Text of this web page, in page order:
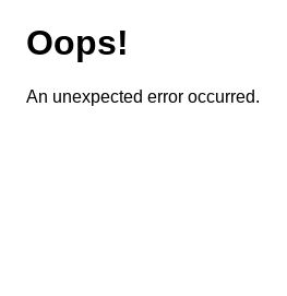
Oops!
An unexpected error occurred.